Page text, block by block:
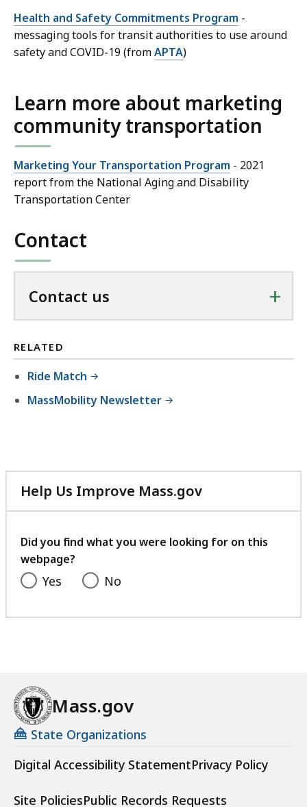
Health and Safety Commitments Program -
messaging tools for transit authorities to use around
safety and COVID-19 (fromAPTA)
Learn more about marketing
community transportation
Marketing Your Transportation Program - 2021
report from the National Aging and Disability
Transportation Center
Contact
Contact us +
RELATED
Ride Match
MassMobility Newsletter
Help Us Improve Mass.gov
with
feedback
Did you find what you were looking for on this
webpage?
Yes No
Mass.gov
State Organizations
Digital Accessibility StatementPrivacy Policy
Site PoliciesPublic Records Requests